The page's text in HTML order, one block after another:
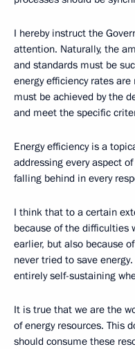
I hereby instruct the
attention. Naturally, the
and standards must be
energy efficiency rates
must be achieved by the
and meet the specific
Energy efficiency is a
addressing every aspect
falling behind in every
I think that to a certain
because of the difficulties
earlier, but also because
never tried to save
entirely self-sustaining
It is true that we are the
of energy resources. This
should consume these